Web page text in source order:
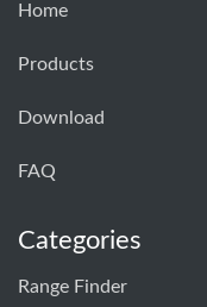
Home
Products
Download
FAQ
Categories
Range Finder